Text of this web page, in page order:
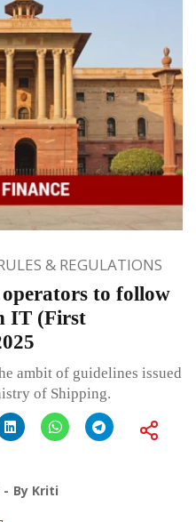
& REGULATIONS
to follow
IT (First
ambit of guidelines issued
of Shipping.
By Kriti